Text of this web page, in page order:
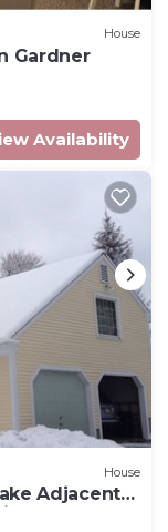
House
Gardner
Availability
House
Adjacent